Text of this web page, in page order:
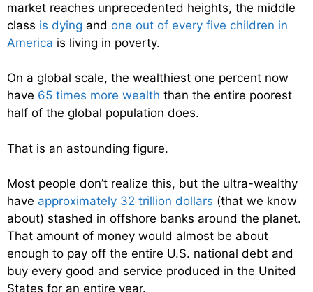
market reaches unprecedented heights, the middle
class is dying and one out of every five children in
America is living in poverty.
On a global scale, the wealthiest one percent now
have 65 times more wealth than the entire poorest
half of the global population does.
That is an astounding figure.
Most people don’t realize this, but the ultra-wealthy
have approximately 32 trillion dollars (that we know
about) stashed in offshore banks around the planet.
That amount of money would almost be about
enough to pay off the entire U.S. national debt and
buy every good and service produced in the United
States for an entire year.